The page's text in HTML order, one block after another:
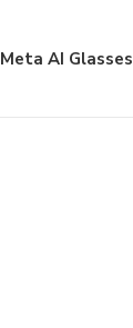
Meta AI Glasses